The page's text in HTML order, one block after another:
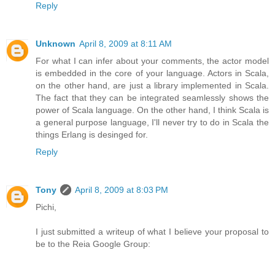
Reply
Unknown April 8, 2009 at 8:11 AM
For what I can infer about your comments, the actor model
is embedded in the core of your language. Actors in Scala,
on the other hand, are just a library implemented in Scala.
The fact that they can be integrated seamlessly shows the
power of Scala language. On the other hand, I think Scala is
a general purpose language, I'll never try to do in Scala the
things Erlang is desinged for.
Reply
Tony
April 8, 2009 at 8:03 PM
Pichi,
I just submitted a writeup of what I believe your proposal to
be to the Reia Google Group: